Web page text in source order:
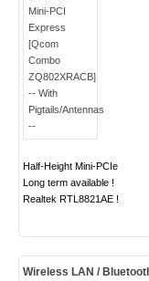
Half-Height Mini-PCIe
Long term available !
Realtek RTL8821AE !
Wireless LAN /